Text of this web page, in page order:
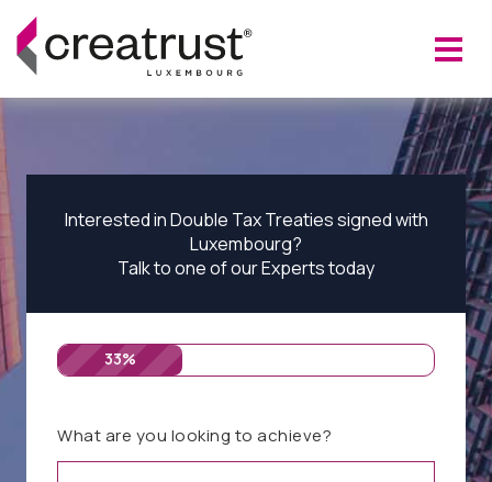
Interested in Double Tax Treaties signed with
Luxembourg?
Talk to one of our Experts today
33%
What are you looking to achieve?